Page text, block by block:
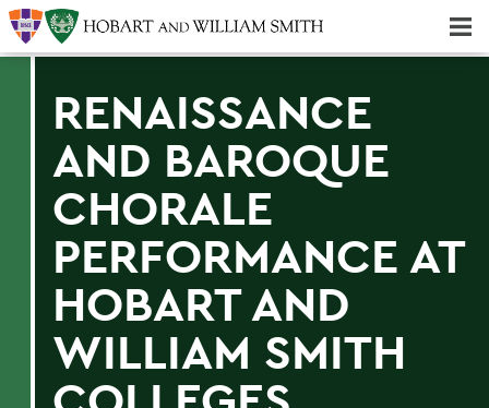
RENAISSANCE
AND BAROQUE
CHORALE
PERFORMANCE AT
HOBART AND
WILLIAM SMITH